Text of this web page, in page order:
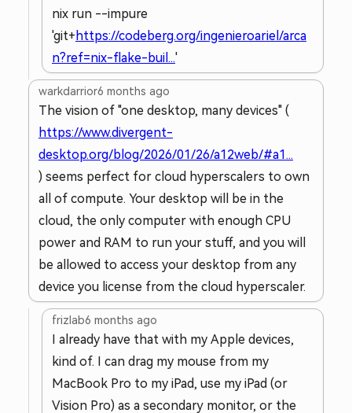
nix run --impure
'git+ https://codeberg.org/ingenieroariel/arca
n?ref=nix-flake-buil...'
warkdarrior6 months ago
The vision of "one desktop, many devices" (
https://www.divergent-
desktop.org/blog/2026/01/26/a12web/#a1...
) seems perfect for cloud hyperscalers to own
all of compute. Your desktop will be in the
cloud, the only computer with enough CPU
power and RAM to run your stuff, and you will
be allowed to access your desktop from any
device you license from the cloud hyperscaler.
frizlab6 months ago
I already have that with my Apple devices,
kind of. I can drag my mouse from my
MacBook Pro to my iPad, use my iPad (or
Vision Pro) as a secondary monitor, or the